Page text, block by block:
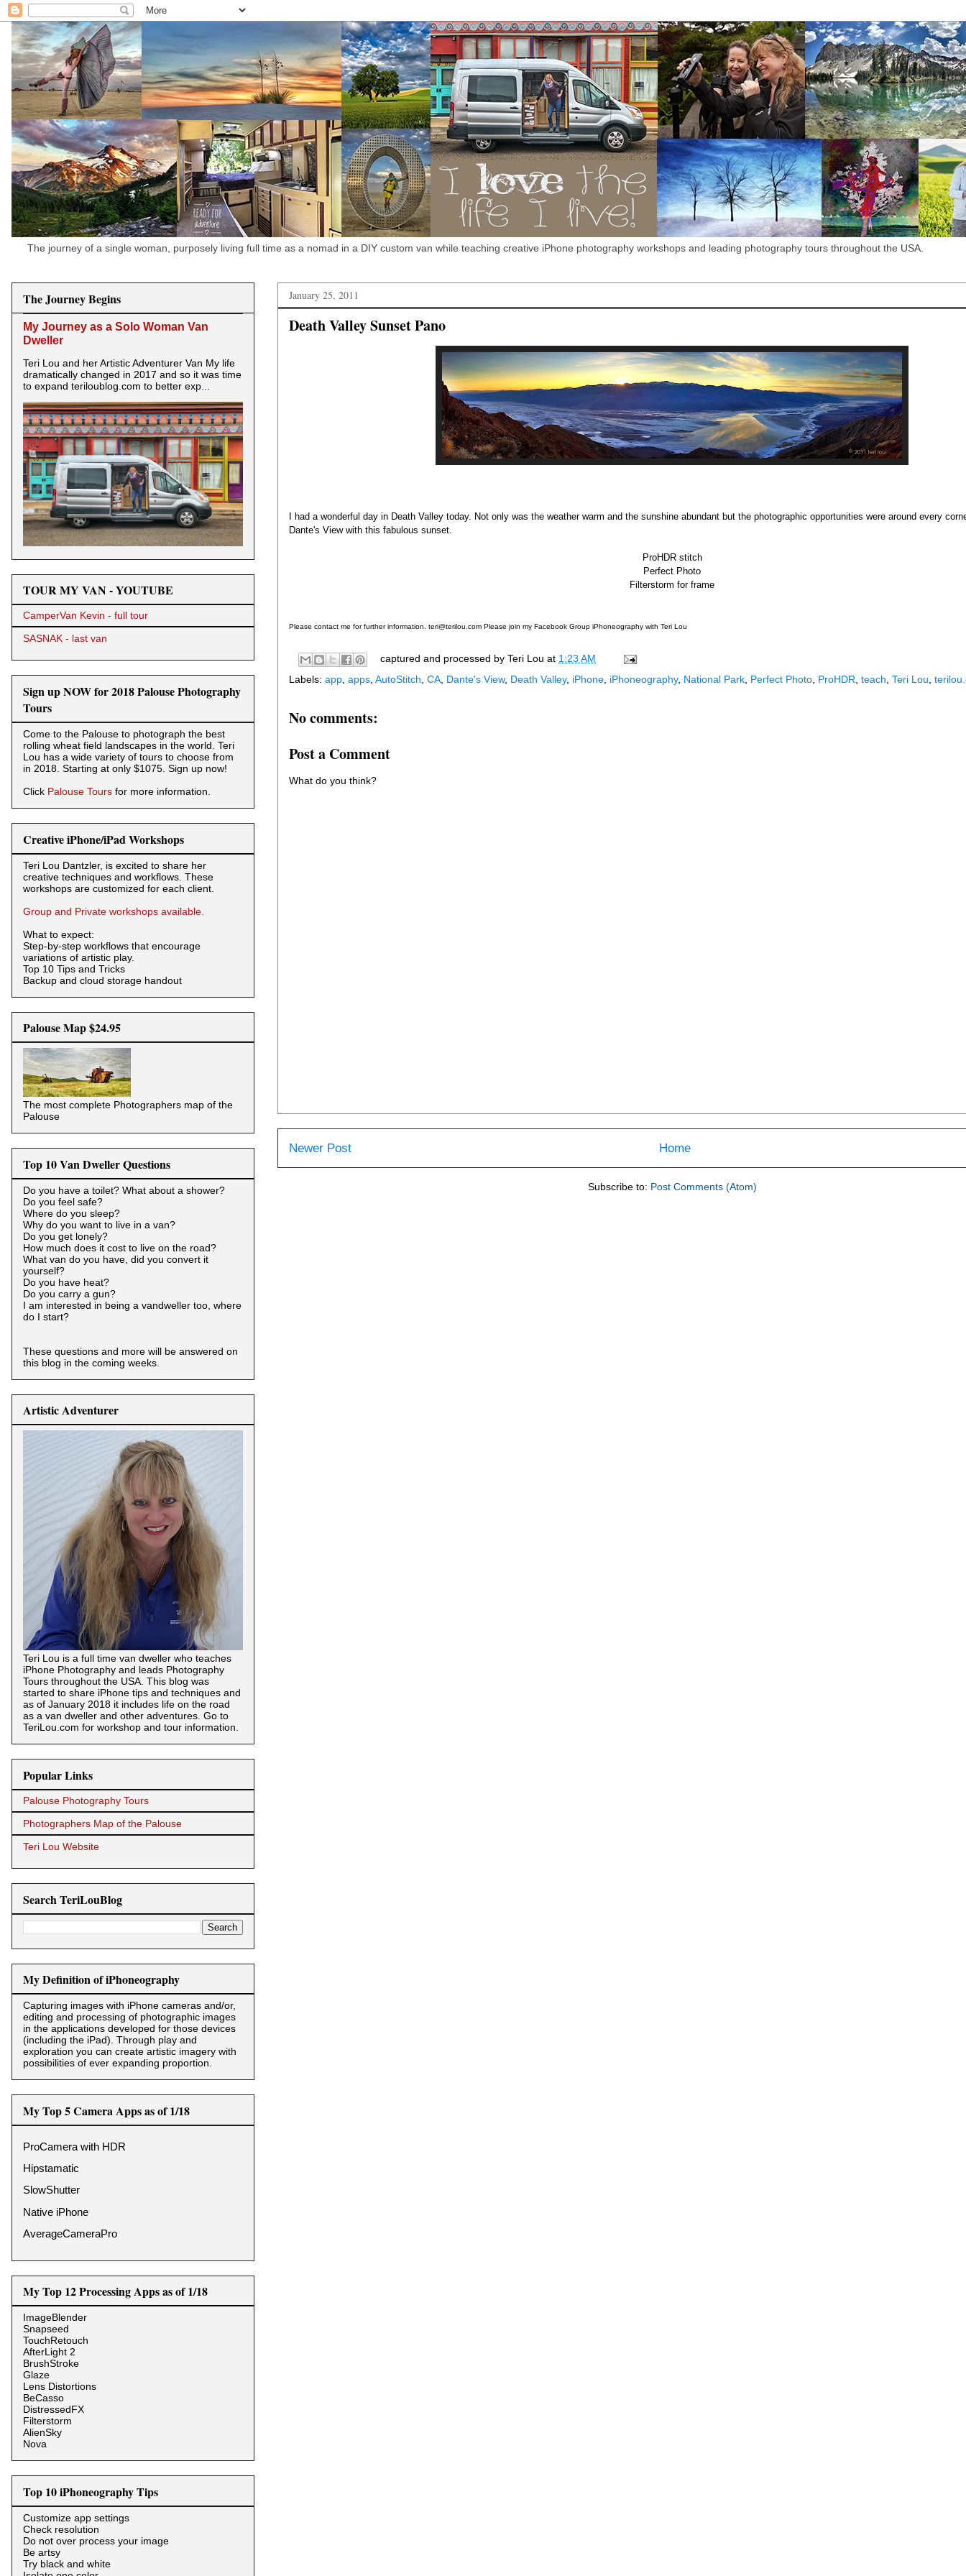
The journey of a single woman, purposely living full time as a nomad in a DIY custom van while teaching creative iPhone photography workshops and leading photography tours throughout the USA.
January 25, 2011
Death Valley Sunset Pano
I had a wonderful day in Death Valley today. Not only was the weather warm and the sunshine abundant but the photographic opportunities were around every
Dante's View with this fabulous sunset.
ProHDR stitch
Perfect Photo
Filterstorm for frame
Please contact me for further information. teri@terilou.com Please join my Facebook Group iPhoneography with Teri Lou
captured and processed by Teri Lou at 1:23 AM
Labels: app apps AutoStitch CA Dante's View, Death Valley, iPhone iPhoneography, National Park Perfect Photo ProHDR teach Teri Lou
No comments:
Post a Comment
What do you think?
Newer Post Home
Subscribe to: Post Comments (Atom)
The Journey Begins
My Journey as a Solo Woman Van
Dweller
Teri Lou and her Artistic Adventurer Van My life
dramatically changed in 2017 and so it was time
to expand teriloublog.com to better exp...
TOUR MY VAN - YOUTUBE
CamperVan Kevin - full tour
SASNAK - last van
Sign up NOW for 2018 Palouse Photography
Tours
Come to the Palouse to photograph the best
rolling wheat field landscapes in the world. Teri
Lou has a wide variety of tours to choose from
in 2018. Starting at only $1075. Sign up now!
Click Palouse Tours for more information.
Creative iPhone/iPad Workshops
Teri Lou Dantzler, is excited to share her
creative techniques and workflows. These
workshops are customized for each client.
Group and Private workshops available.
What to expect:
Step-by-step workflows that encourage
variations of artistic play.
Top 10 Tips and Tricks
Backup and cloud storage handout
Palouse Map $24.95
The most complete Photographers map of the
Palouse
Top 10 Van Dweller Questions
Do you have a toilet? What about a shower?
Do you feel safe?
Where do you sleep?
Why do you want to live in a van?
Do you get lonely?
How much does it cost to live on the road?
What van do you have, did you convert it
yourself?
Do you have heat?
Do you carry a gun?
I am interested in being a vandweller too, where
do I start?
These questions and more will be answered on
this blog in the coming weeks.
Artistic Adventurer
Teri Lou is a full time van dweller who teaches
iPhone Photography and leads Photography
Tours throughout the USA. This blog was
started to share iPhone tips and techniques and
as of January 2018 it includes life on the road
as a van dweller and other adventures. Go to
TeriLou.com for workshop and tour information.
Popular Links
Palouse Photography Tours
Photographers Map of the Palouse
Teri Lou Website
Search TeriLouBlog
My Definition of iPhoneography
Capturing images with iPhone cameras and/or,
editing and processing of photographic images
in the applications developed for those devices
(including the iPad). Through play and
exploration you can create artistic imagery with
possibilities of ever expanding proportion.
My Top 5 Camera Apps as of 1/18
ProCamera with HDR
Hipstamatic
SlowShutter
Native iPhone
AverageCameraPro
My Top 12 Processing Apps as of 1/18
ImageBlender
Snapseed
TouchRetouch
AfterLight 2
BrushStroke
Glaze
Lens Distortions
BeCasso
DistressedFX
Filterstorm
AlienSky
Nova
Top 10 iPhoneography Tips
Customize app settings
Check resolution
Do not over process your image
Be artsy
Try black and white